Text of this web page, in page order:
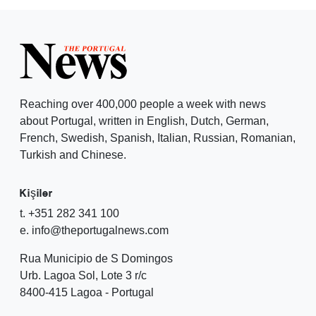
Reaching over 400,000 people a week with news
about Portugal, written in English, Dutch, German,
French, Swedish, Spanish, Italian, Russian, Romanian,
Turkish and Chinese.
Kişiler
t. +351 282 341 100
e. info@theportugalnews.com
Rua Municipio de S Domingos
Urb. Lagoa Sol, Lote 3 r/c
8400-415 Lagoa - Portugal